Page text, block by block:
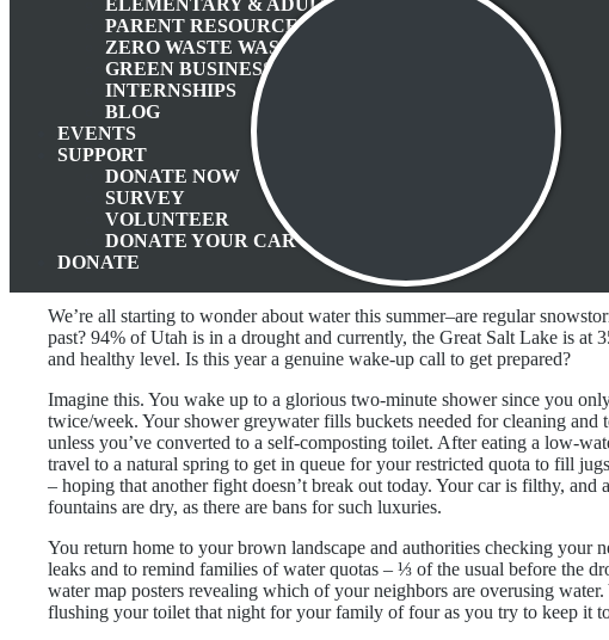
ELEMENTARY & ADULT EDUCATION
PARENT RESOURCES
ZERO WASTE WASATCH BACK
GREEN BUSINESS PROGRAM
INTERNSHIPS
BLOG
EVENTS
SUPPORT
DONATE NOW
SURVEY
VOLUNTEER
DONATE YOUR CAR
DONATE
We’re all starting to wonder about water this summer–are regular
past? 94% of Utah is in a drought and currently, the Great Salt Lake is at
and healthy level. Is this year a genuine wake-up call to get prepared?
Imagine this. You wake up to a glorious two-minute shower since you
twice/week. Your shower greywater fills buckets needed for cleaning and
unless you’ve converted to a self-composting toilet. After eating a low-
travel to a natural spring to get in queue for your restricted quota to fill
– hoping that another fight doesn’t break out today. Your car is filthy, and
fountains are dry, as there are bans for such luxuries.
You return home to your brown landscape and authorities checking your
leaks and to remind families of water quotas – ⅓ of the usual before the
water map posters revealing which of your neighbors are overusing
flushing your toilet that night for your family of four as you try to keep it